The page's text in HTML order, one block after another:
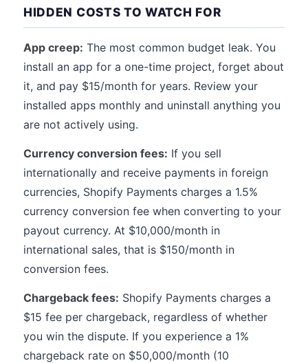
HIDDEN COSTS TO WATCH FOR
App creep: The most common budget leak. You
install an app for a one-time project, forget about
it, and pay $15/month for years. Review your
installed apps monthly and uninstall anything you
are not actively using.
Currency conversion fees: If you sell
internationally and receive payments in foreign
currencies, Shopify Payments charges a 1.5%
currency conversion fee when converting to your
payout currency. At $10,000/month in
international sales, that is $150/month in
conversion fees.
Chargeback fees: Shopify Payments charges a
$15 fee per chargeback, regardless of whether
you win the dispute. If you experience a 1%
chargeback rate on $50,000/month (10